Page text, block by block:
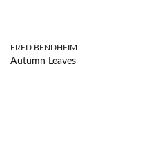
FRED BENDHEIM
Autumn Leaves